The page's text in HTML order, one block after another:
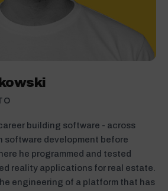
building software - across
software development before
he programmed and tested
reality applications for real estate.
engineering of a platform that has